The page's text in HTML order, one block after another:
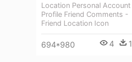
Location Personal Account
Profile Friend Comments -
Friend Location Icon
694*980 4 1